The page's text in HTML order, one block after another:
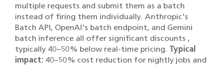
multiple requests and submit them as a batch
instead of firing them individually. Anthropic's
Batch API, OpenAI's batch endpoint, and Gemini
batch inference all offer significant discounts ,
typically 40–50% below real-time pricing. Typical
impact: 40–50% cost reduction for nightly jobs and